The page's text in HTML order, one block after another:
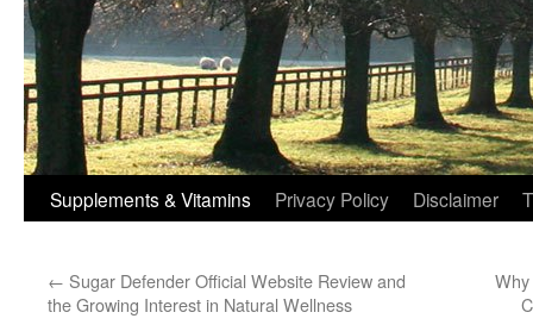
Supplements & Vitamins Privacy Policy Disclaimer
← Sugar Defender Official Website Review and
the Growing Interest in Natural Wellness